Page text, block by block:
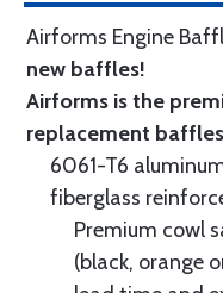
Airforms Engine
new baffles!
Airforms is the
replacement baffles
6061-T6
fiberglass
Premium cowl
(black, orange